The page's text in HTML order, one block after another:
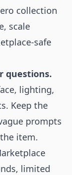
collection
scale
safe
questions.
lighting,
Keep the
prompts
item.
limited